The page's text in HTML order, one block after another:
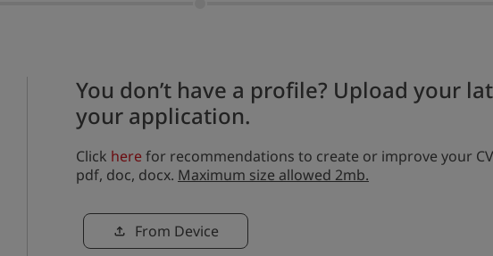
You don’t have a profile? Upload your
your application.
Click here for recommendations to create or improve your
pdf, doc, docx. Maximum size allowed 2mb.
From Device
Upload CV file